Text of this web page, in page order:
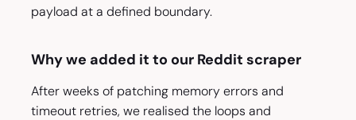
payload at a defined boundary.
Why we added it to our Reddit scraper
After weeks of patching memory errors and
timeout retries, we realised the loops and